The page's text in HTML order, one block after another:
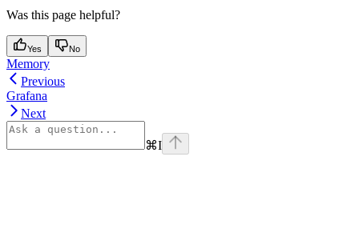
Was this page helpful?
Yes No
Memory
Previous
Grafana
Next
⌘I